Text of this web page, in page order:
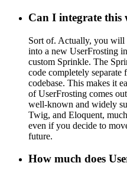
Can I integrate this
Sort of. Actually, you will
into a new UserFrosting
custom Sprinkle. The
code completely separate
codebase. This makes it
of UserFrosting comes
well-known and widely
Twig, and Eloquent,
even if you decide to
future.
How much does